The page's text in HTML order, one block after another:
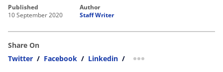
published
10 September 2020
author
Staff Writer
Share On
Twitter / Facebook / Linkedin / more sharing option